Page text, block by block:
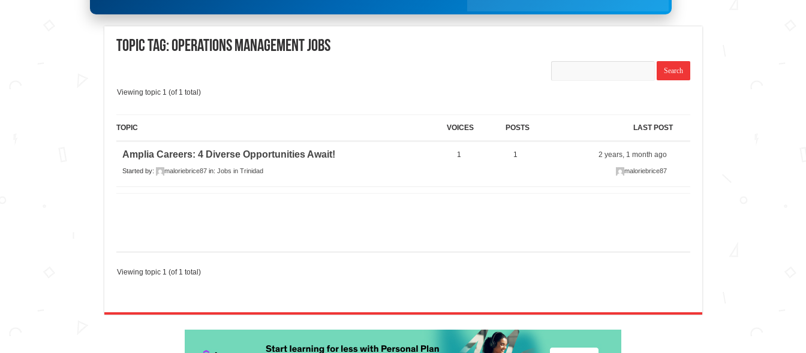
Topic Tag: Operations Management Jobs
Viewing topic 1 (of 1 total)
TOPIC VOICES POSTS LAST POST
Amplia Careers: 4 Diverse Opportunities Await!
Started by: maloriebrice87 in: Jobs in Trinidad
1 1 2 years, 1 month ago
maloriebrice87
Viewing topic 1 (of 1 total)